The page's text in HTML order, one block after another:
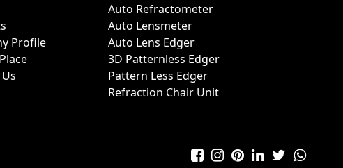
Profile
Auto Refractometer
Auto Lensmeter
Auto Lens Edger
3D Patternless Edger
Pattern Less Edger
Refraction Chair Unit